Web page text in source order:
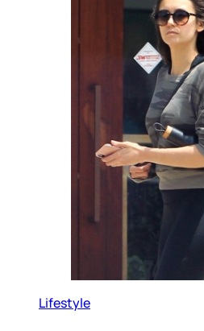
Lifestyle